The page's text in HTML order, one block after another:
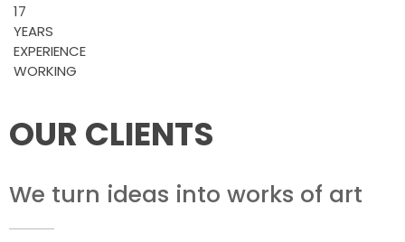
17
YEARS
EXPERIENCE
WORKING
OUR CLIENTS
We turn ideas into works of art